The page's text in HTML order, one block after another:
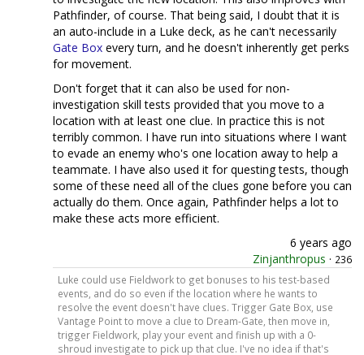
Pathfinder, of course. That being said, I doubt that it is
an auto-include in a Luke deck, as he can't necessarily
Gate Box every turn, and he doesn't inherently get perks
for movement.
Don't forget that it can also be used for non-
investigation skill tests provided that you move to a
location with at least one clue. In practice this is not
terribly common. I have run into situations where I want
to evade an enemy who's one location away to help a
teammate. I have also used it for questing tests, though
some of these need all of the clues gone before you can
actually do them. Once again, Pathfinder helps a lot to
make these acts more efficient.
6 years ago
Zinjanthropus · 236
Luke could use Fieldwork to get bonuses to his test-based
events, and do so even if the location where he wants to
resolve the event doesn't have clues. Trigger Gate Box, use
Vantage Point to move a clue to Dream-Gate, then move in,
trigger Fieldwork, play your event and finish up with a 0-
shroud investigate to pick up that clue. I've no idea if that's